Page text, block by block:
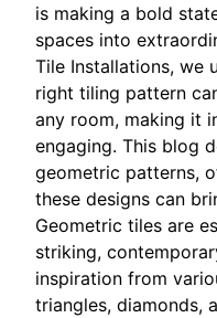
is making a bold
spaces into
Tile Installations, we
right tiling pattern
any room, making it
engaging. This blog
geometric patterns,
these designs can
Geometric tiles are
striking,
inspiration from
triangles, diamonds,